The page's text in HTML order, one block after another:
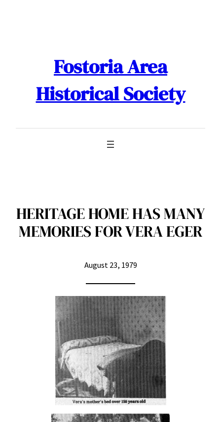
Fostoria Area
Historical Society
HERITAGE HOME HAS MANY
MEMORIES FOR VERA EGER
August 23, 1979